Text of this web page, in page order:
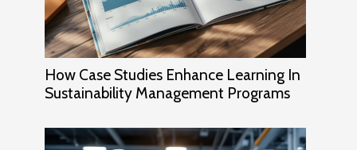
How Case Studies Enhance Learning In
Sustainability Management Programs